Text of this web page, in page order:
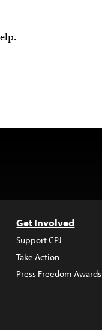
Get Involved
Support CPJ
Take Action
Press Freedom Awards